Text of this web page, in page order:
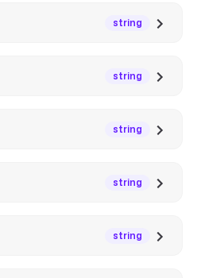
string
string
string
string
string